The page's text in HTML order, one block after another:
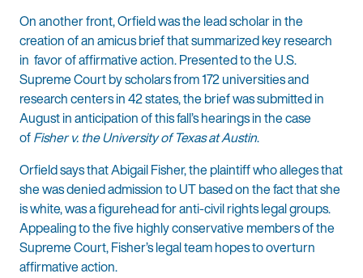
On another front, Orfield was the lead scholar in the
creation of an amicus brief that summarized key research
in favor of affirmative action. Presented to the U.S.
Supreme Court by scholars from 172 universities and
research centers in 42 states, the brief was submitted in
August in anticipation of this fall’s hearings in the case
ofFisher v. the University of Texas at Austin.
Orfield says that Abigail Fisher, the plaintiff who alleges that
she was denied admission to UT based on the fact that she
is white, was a figurehead for anti-civil rights legal groups.
Appealing to the five highly conservative members of the
Supreme Court, Fisher’s legal team hopes to overturn
affirmative action.